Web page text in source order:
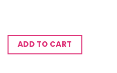
ADD TO CART